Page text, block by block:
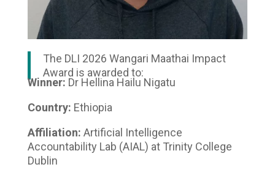
The DLI 2026 Wangari Maathai Impact
Award is awarded to:
Winner: Dr Hellina Hailu Nigatu
Country: Ethiopia
Affiliation: Artificial Intelligence
Accountability Lab (AIAL) at Trinity College
Dublin